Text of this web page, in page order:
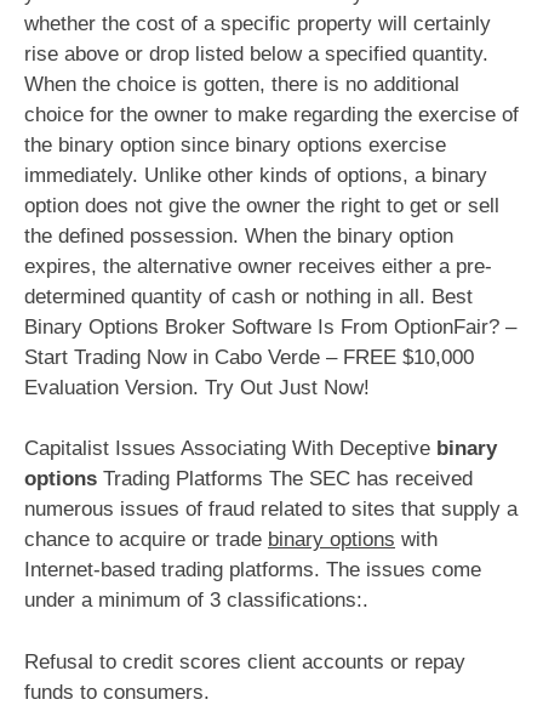
whether the cost of a specific property will certainly
rise above or drop listed below a specified quantity.
When the choice is gotten, there is no additional
choice for the owner to make regarding the exercise of
the binary option since binary options exercise
immediately. Unlike other kinds of options, a binary
option does not give the owner the right to get or sell
the defined possession. When the binary option
expires, the alternative owner receives either a pre-
determined quantity of cash or nothing in all. Best
Binary Options Broker Software Is From OptionFair? –
Start Trading Now in Cabo Verde – FREE $10,000
Evaluation Version. Try Out Just Now!
Capitalist Issues Associating With Deceptive binary
options Trading Platforms The SEC has received
numerous issues of fraud related to sites that supply a
chance to acquire or trade binary options with
Internet-based trading platforms. The issues come
under a minimum of 3 classifications:.
Refusal to credit scores client accounts or repay
funds to consumers.